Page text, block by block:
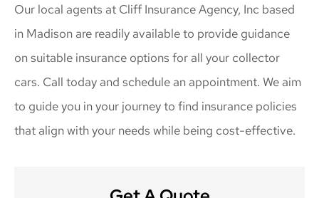
Our local agents at Cliff Insurance Agency, Inc based
in Madison are readily available to provide guidance
on suitable insurance options for all your collector
cars. Call today and schedule an appointment. We aim
to guide you in your journey to find insurance policies
that align with your needs while being cost-effective.